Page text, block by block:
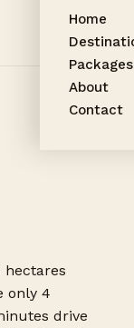
Home
Packages
About
Contact
hectares
only 4
drive